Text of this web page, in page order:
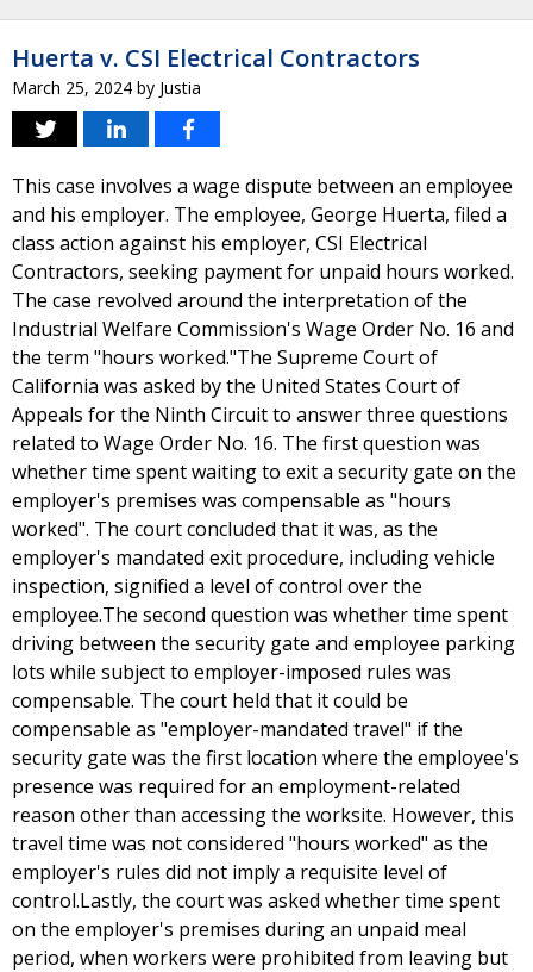
Huerta v. CSI Electrical Contractors
March 25, 2024 by Justia
This case involves a wage dispute between an employee
and his employer. The employee, George Huerta, filed a
class action against his employer, CSI Electrical
Contractors, seeking payment for unpaid hours worked.
The case revolved around the interpretation of the
Industrial Welfare Commission's Wage Order No. 16 and
the term "hours worked."The Supreme Court of
California was asked by the United States Court of
Appeals for the Ninth Circuit to answer three questions
related to Wage Order No. 16. The first question was
whether time spent waiting to exit a security gate on the
employer's premises was compensable as "hours
worked". The court concluded that it was, as the
employer's mandated exit procedure, including vehicle
inspection, signified a level of control over the
employee.The second question was whether time spent
driving between the security gate and employee parking
lots while subject to employer-imposed rules was
compensable. The court held that it could be
compensable as "employer-mandated travel" if the
security gate was the first location where the employee's
presence was required for an employment-related
reason other than accessing the worksite. However, this
travel time was not considered "hours worked" as the
employer's rules did not imply a requisite level of
control.Lastly, the court was asked whether time spent
on the employer's premises during an unpaid meal
period, when workers were prohibited from leaving but